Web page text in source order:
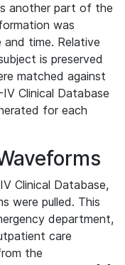
another part of the
was
time. Relative
is preserved
matched against
Clinical Database
for each
Clinical Database,
were pulled. This
department,
care
the